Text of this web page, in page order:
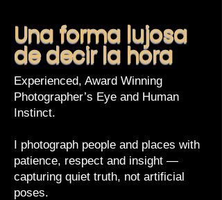
Una forma lujosa
de decir la hora
Experienced, Award Winning
Photographer’s Eye and Human
Instinct.
I photograph people and places with
patience, respect and insight —
capturing quiet truth, not artificial
poses.